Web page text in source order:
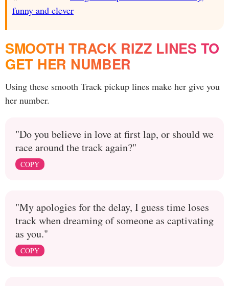
funny and clever
SMOOTH TRACK RIZZ LINES TO
GET HER NUMBER
Using these smooth Track pickup lines make her give you
her number.
"Do you believe in love at first lap, or should we
race around the track again?"
COPY
"My apologies for the delay, I guess time loses
track when dreaming of someone as captivating
as you."
COPY